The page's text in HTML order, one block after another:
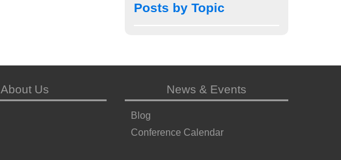
Posts by Topic
About Us News & Events
Blog
Conference Calendar